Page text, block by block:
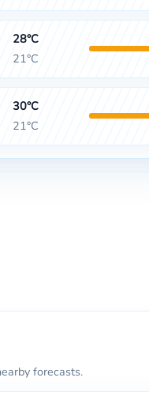
28°C
21°C
30°C
21°C
forecasts.